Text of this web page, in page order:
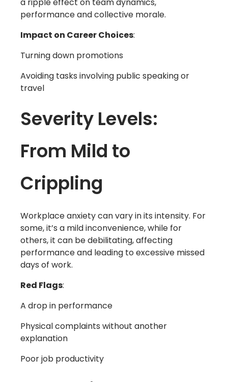
performance and collective morale.
Impact on Career Choices:
Turning down promotions
Avoiding tasks involving public speaking or
travel
Severity Levels:
From Mild to
Crippling
Workplace anxiety can vary in its intensity. For
some, it’s a mild inconvenience, while for
others, it can be debilitating, affecting
performance and leading to excessive missed
days of work.
Red Flags:
A drop in performance
Physical complaints without another
explanation
Poor job productivity